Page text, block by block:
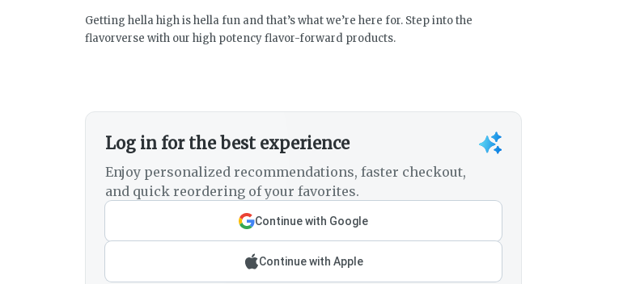
Getting hella high is hella fun and that’s what we’re here for. Step into the
flavorverse with our high potency flavor-forward products.
Log in for the best experience
Enjoy personalized recommendations, faster checkout,
and quick reordering of your favorites.
Continue with Google
Continue with Apple